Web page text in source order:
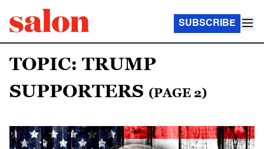
SUBSCRIBE
TOPIC: TRUMP
SUPPORTERS (PAGE 2)